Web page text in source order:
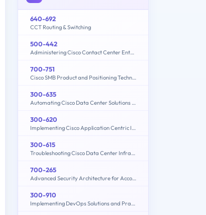
640-692
CCT Routing & Switching
500-442
Administering Cisco Contact Center Enterprise (CCEA)
700-751
Cisco SMB Product and Positioning Technical Overview
300-635
Automating Cisco Data Center Solutions (DCAUTO)
300-620
Implementing Cisco Application Centric Infrastructure (300-620 DCACI)
300-615
Troubleshooting Cisco Data Center Infrastructure (300-615 DCIT)
700-265
Advanced Security Architecture for Account Managers
300-910
Implementing DevOps Solutions and Practices using Cisco Platforms (DEVOPS)